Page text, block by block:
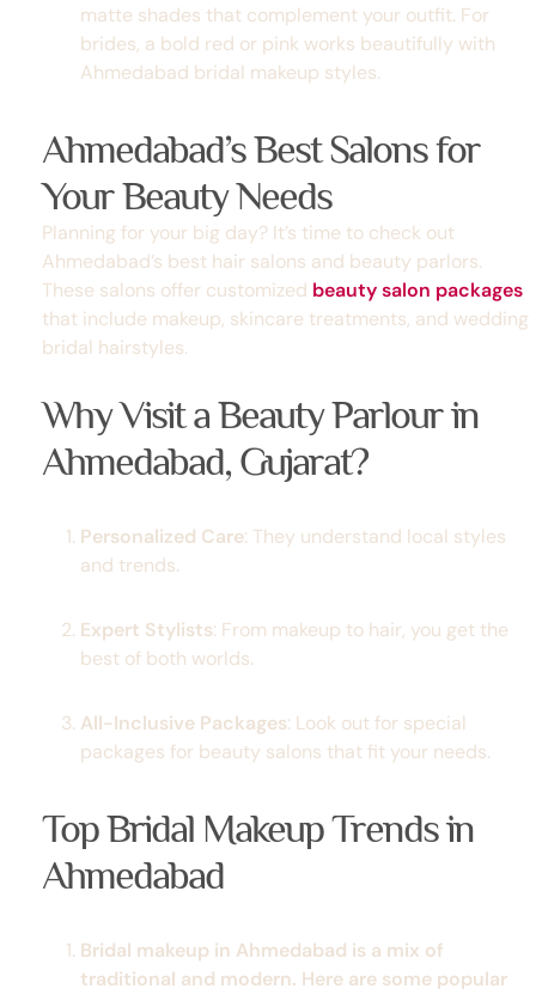
matte shades that complement your outfit. For
brides, a bold red or pink works beautifully with
Ahmedabad bridal makeup styles.
Ahmedabad’s Best Salons for
Your Beauty Needs
Planning for your big day? It’s time to check out
Ahmedabad’s best hair salons and beauty parlors.
These salons offer customized beauty salon packages
that include makeup, skincare treatments, and wedding
bridal hairstyles.
Why Visit a Beauty Parlour in
Ahmedabad, Gujarat?
Personalized Care: They understand local styles
and trends.
Expert Stylists: From makeup to hair, you get the
best of both worlds.
All-Inclusive Packages: Look out for special
packages for beauty salons that fit your needs.
Top Bridal Makeup Trends in
Ahmedabad
Bridal makeup in Ahmedabad is a mix of
traditional and modern. Here are some popular